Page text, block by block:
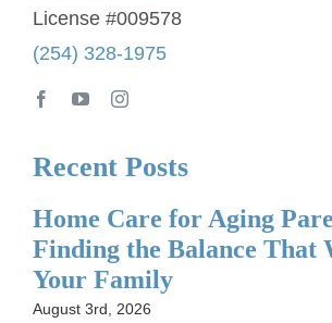
License #009578
(254) 328-1975
Recent Posts
Home Care for Aging
Finding the Balance That
Your Family
August 3rd, 2026